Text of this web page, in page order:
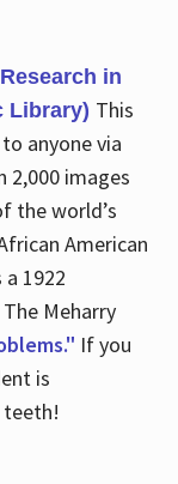
in
Library) This
anyone via
2,000 images
the world’s
American
1922
Meharry
If you
is
teeth!